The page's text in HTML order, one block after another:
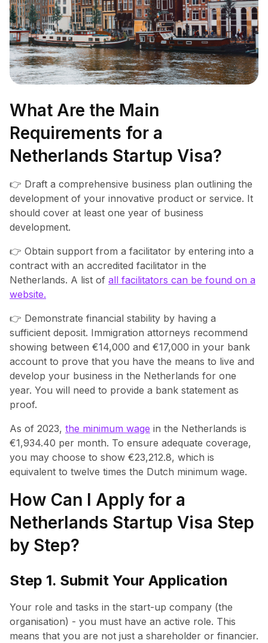
What Are the Main
Requirements for a
Netherlands Startup Visa?
👉 Draft a comprehensive business plan outlining the
development of your innovative product or service. It
should cover at least one year of business
development.
👉 Obtain support from a facilitator by entering into a
contract with an accredited facilitator in the
Netherlands. A list of all facilitators can be found on a
website.
👉 Demonstrate financial stability by having a
sufficient deposit. Immigration attorneys recommend
showing between €14,000 and €17,000 in your bank
account to prove that you have the means to live and
develop your business in the Netherlands for one
year. You will need to provide a bank statement as
proof.
As of 2023, the minimum wage in the Netherlands is
€1,934.40 per month. To ensure adequate coverage,
you may choose to show €23,212.8, which is
equivalent to twelve times the Dutch minimum wage.
How Can I Apply for a
Netherlands Startup Visa Step
by Step?
Step 1. Submit Your Application
Your role and tasks in the start-up company (the
organisation) - you must have an active role. This
means that you are not just a shareholder or financier.